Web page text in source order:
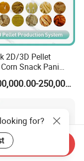
2D/3D Pellet
Snack Pani
Production Line
Machine
Mobile APP for
Monitoring Jinan
US$200,000.00-250,000.00
for?